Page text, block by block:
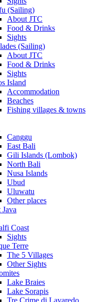
(Sailing)
About JTC
Food & Drinks
Sights
(Sailing)
About JTC
Food & Drinks
Sights
Island
Accommodation
Beaches
Fishing villages & towns
Canggu
East Bali
Gili Islands (Lombok)
North Bali
Nusa Islands
Ubud
Uluwatu
Other places
Java
Coast
Sights
Terre
The 5 Villages
Other Sights
Lake Braies
Lake Sorapis
Tre Crime di Lavaredo